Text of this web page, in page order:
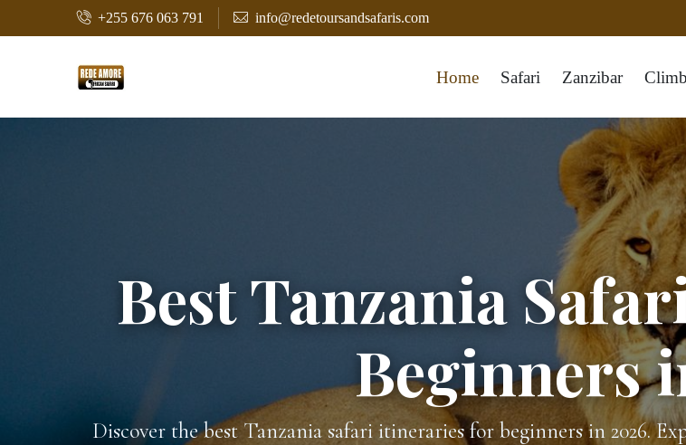
+255 676 063 791 info@redetoursandsafaris.com
Home Safari Zanzibar
Best Tanzania
Beginners
Discover the best Tanzania safari itineraries for beginners in 2026.